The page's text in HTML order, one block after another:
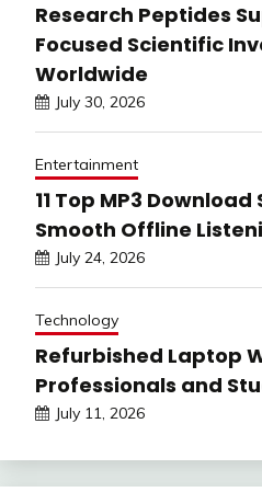
Research Peptides
Focused Scientific
Worldwide
July 30, 2026
Entertainment
11 Top MP3
Smooth Offline
July 24, 2026
Technology
Refurbished Laptop
Professionals and
July 11, 2026